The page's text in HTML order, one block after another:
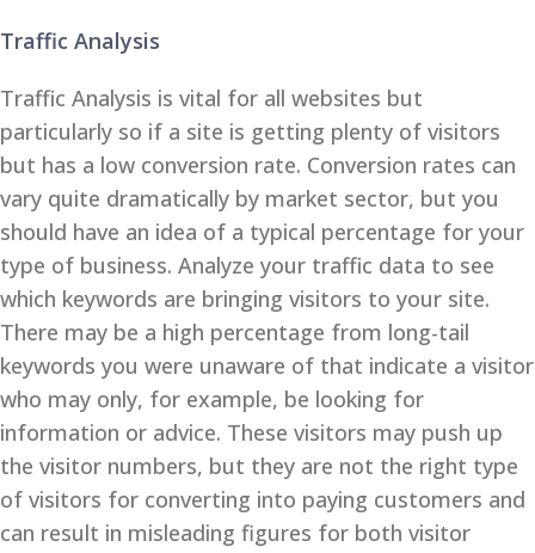
Traffic Analysis
Traffic Analysis is vital for all websites but
particularly so if a site is getting plenty of visitors
but has a low conversion rate. Conversion rates can
vary quite dramatically by market sector, but you
should have an idea of a typical percentage for your
type of business. Analyze your traffic data to see
which keywords are bringing visitors to your site.
There may be a high percentage from long-tail
keywords you were unaware of that indicate a visitor
who may only, for example, be looking for
information or advice. These visitors may push up
the visitor numbers, but they are not the right type
of visitors for converting into paying customers and
can result in misleading figures for both visitor